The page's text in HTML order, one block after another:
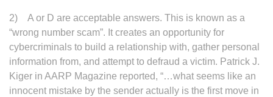
2) A or D are acceptable answers. This is known as a
“wrong number scam”. It creates an opportunity for
cybercriminals to build a relationship with, gather personal
information from, and attempt to defraud a victim. Patrick J.
Kiger in AARP Magazine reported, “…what seems like an
innocent mistake by the sender actually is the first move in